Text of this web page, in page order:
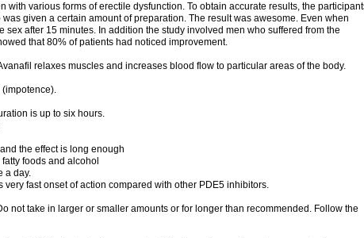
with various forms of erectile dysfunction. To obtain accurate results, the
given a certain amount of preparation. The result was awesome. Even when
sex after 15 minutes. In addition the study involved men who suffered from the
that 80% of patients had noticed improvement.
relaxes muscles and increases blood flow to particular areas of the body.
is up to six hours.
the effect is long enough
foods and alcohol
a day.
fast onset of action compared with other PDE5 inhibitors.
not take in larger or smaller amounts or for longer than recommended. Follow the